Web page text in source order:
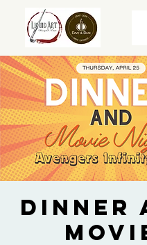
Dinner